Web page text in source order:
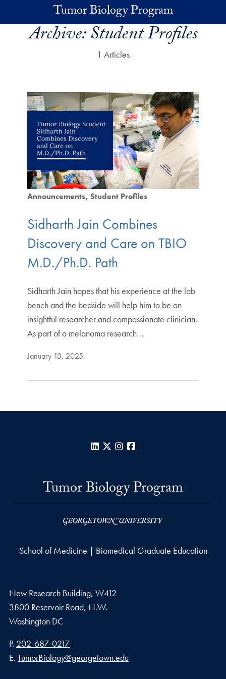
Skip to main contentTumor Biology Program
Archive:Student Profiles
1 Articles
Announcements Student Profiles
Sidharth Jain Combines
Discovery and Care on TBIO
M.D./Ph.D. Path
Sidharth Jain hopes that his experience at the lab
bench and the bedside will help him to be an
insightful researcher and compassionate clinician.
As part of a melanoma research…
January 13, 2025
LinkedIn
X Instagram
Tumor Biology Program
School of Medicine | Biomedical Graduate Education
New Research Building, W412
3800 Reservoir Road, N.W.
Washington DC
Phone number
P. 202-687-0217
Email address
E. TumorBiology@georgetown.edu